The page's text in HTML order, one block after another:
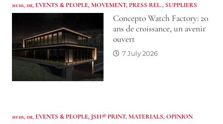
10:10, 1st, EVENTS & PEOPLE,MOVEMENT,PRESS REL., SUPPLIERS
Concepto Watch Factory: 20
ans de croissance, un avenir
ouvert
7 July 2026
10:10, 1st, EVENTS & PEOPLE, JSH® PRINT,MATERIALS,OPINION